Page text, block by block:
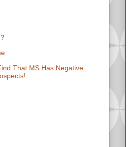
That MS Has Negative